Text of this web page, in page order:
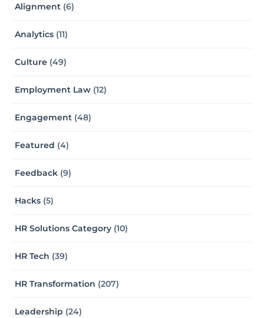
Alignment (6)
Analytics (11)
Culture (49)
Employment Law (12)
Engagement (48)
Featured (4)
Feedback (9)
Hacks (5)
HR Solutions Category (10)
HR Tech (39)
HR Transformation (207)
Leadership (24)